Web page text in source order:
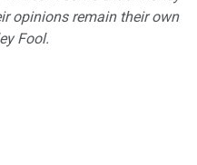
opinions remain their own
Fool.